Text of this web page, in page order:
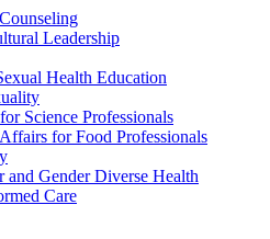
Leadership
Health Education
Science Professionals
for Food Professionals
and Gender Diverse Health
Care